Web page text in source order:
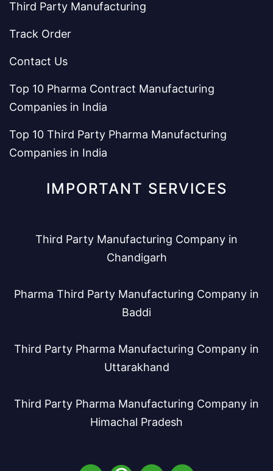
Third Party Manufacturing
Track Order
Contact Us
Top 10 Pharma Contract Manufacturing
Companies in India
Top 10 Third Party Pharma Manufacturing
Companies in India
IMPORTANT SERVICES
Third Party Manufacturing Company in
Chandigarh
Pharma Third Party Manufacturing Company in
Baddi
Third Party Pharma Manufacturing Company in
Uttarakhand
Third Party Pharma Manufacturing Company in
Himachal Pradesh